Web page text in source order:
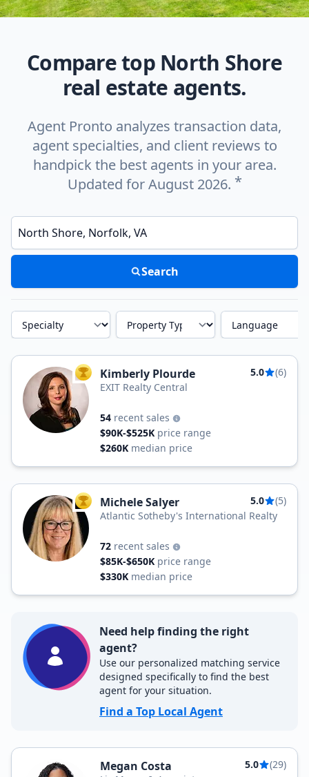
Compare top North Shore
real estate agents.
Agent Pronto analyzes transaction data,
agent specialties, and client reviews to
handpick the best agents in your area.
Updated for August 2026. *
Enter a neighborhood, city, or ZIP code
Search
Specialty Property Type Language
TOP AGENT
Kimberly Plourde 5.0
(6)
EXIT Realty Central
54 recent sales
$90K-$525K price range
$260K median price
TOP AGENT
Michele Salyer 5.0
(5)
Atlantic Sotheby's International Realty
72 recent sales
$85K-$650K price range
$330K median price
Need help finding the right
agent?
Use our personalized matching service
designed specifically to find the best
agent for your situation.
Find a Top Local Agent
Megan Costa 5.0
(29)